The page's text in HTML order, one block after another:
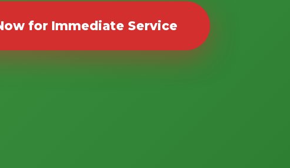
for Immediate Service